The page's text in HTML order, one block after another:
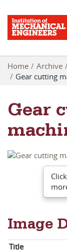
Home Archive
Gear cutting
Gear
Image
Title